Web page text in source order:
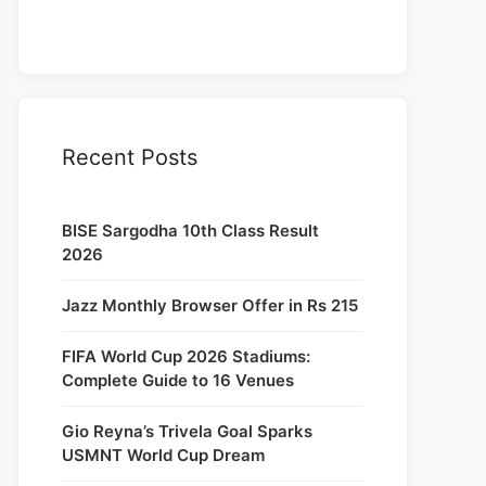
Recent Posts
BISE Sargodha 10th Class Result
2026
Jazz Monthly Browser Offer in Rs 215
FIFA World Cup 2026 Stadiums:
Complete Guide to 16 Venues
Gio Reyna’s Trivela Goal Sparks
USMNT World Cup Dream